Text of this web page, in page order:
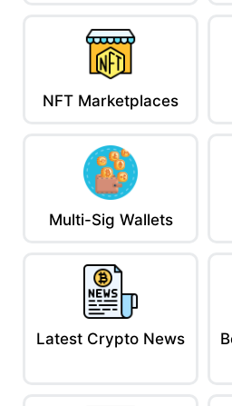
NFT Marketplaces
Multi-Sig Wallets
Latest Crypto News